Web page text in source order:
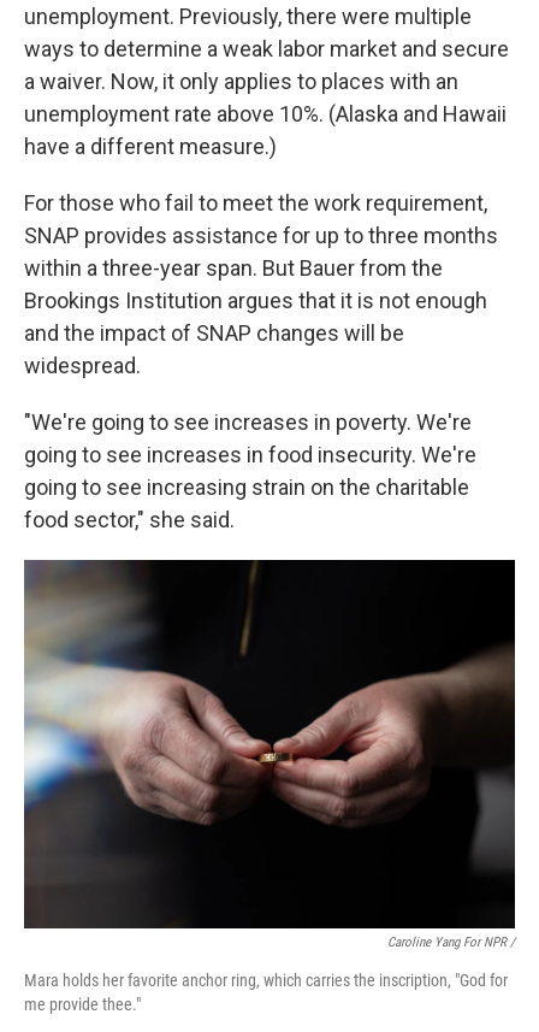
unemployment. Previously, there were multiple
ways to determine a weak labor market and secure
a waiver. Now, it only applies to places with an
unemployment rate above 10%. (Alaska and Hawaii
have a different measure.)
For those who fail to meet the work requirement,
SNAP provides assistance for up to three months
within a three-year span. But Bauer from the
Brookings Institution argues that it is not enough
and the impact of SNAP changes will be
widespread.
"We're going to see increases in poverty. We're
going to see increases in food insecurity. We're
going to see increasing strain on the charitable
food sector," she said.
Caroline Yang For NPR /
Mara holds her favorite anchor ring, which carries the inscription, "God for
me provide thee."